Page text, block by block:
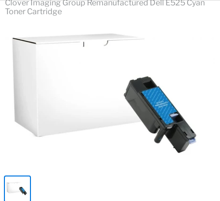
Clover Imaging Group Remanufactured Dell E525 Cyan
Toner Cartridge